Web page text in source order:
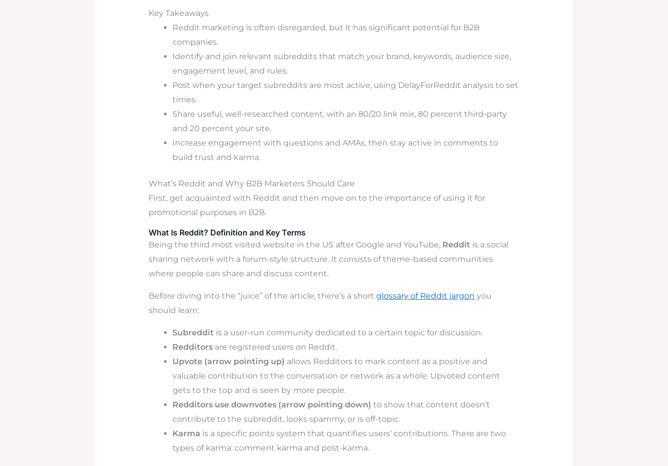
Key Takeaways
Reddit marketing is often disregarded, but it has significant potential for B2B
companies.
Identify and join relevant subreddits that match your brand, keywords, audience size,
engagement level, and rules.
Post when your target subreddits are most active, using DelayForReddit analysis to set
times.
Share useful, well-researched content, with an 80/20 link mix, 80 percent third-party
and 20 percent your site.
Increase engagement with questions and AMAs, then stay active in comments to
build trust and karma.
What’s Reddit and Why B2B Marketers Should Care
First, get acquainted with Reddit and then move on to the importance of using it for
promotional purposes in B2B.
What Is Reddit? Definition and Key Terms
Being the third most visited website in the US after Google and YouTube, Redditis a social
sharing network with a forum-style structure. It consists of theme-based communities
where people can share and discuss content.
Before diving into the “juice” of the article, there’s a short glossary of Reddit jargon you
should learn:
Subredditis a user-run community dedicated to a certain topic for discussion.
Redditorsare registered users on Reddit.
Upvote (arrow pointing up) allows Redditors to mark content as a positive and
valuable contribution to the conversation or network as a whole. Upvoted content
gets to the top and is seen by more people.
Redditors use downvotes (arrow pointing down) to show that content doesn’t
contribute to the subreddit, looks spammy, or is off-topic.
Karma is a specific points system that quantifies users’ contributions. There are two
types of karma: comment karma and post-karma.